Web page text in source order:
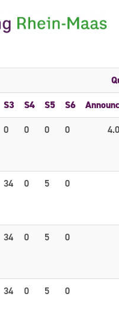
S3 S4 S5 S6
0 0 0 0
34 0 5 0
34 0 5 0
34 0 5 0